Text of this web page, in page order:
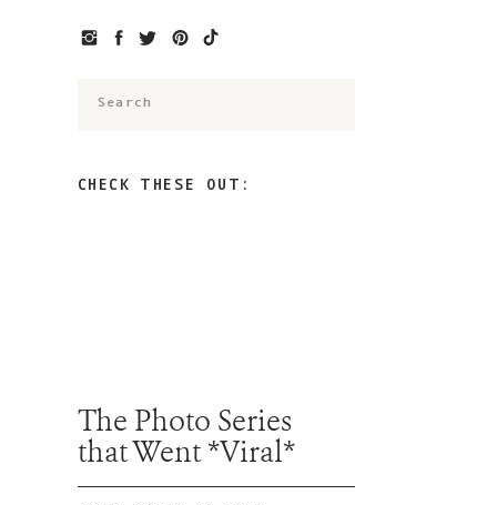
CHECK THESE OUT:
Search
The Photo Series
that Went *Viral*